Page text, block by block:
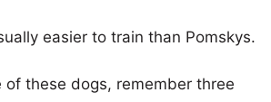
easier to train than Pomskys.
of these dogs, remember three